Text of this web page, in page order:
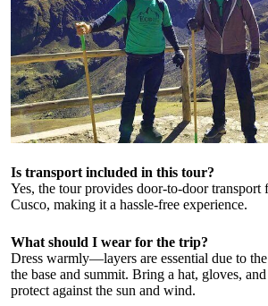
Is transport included in this tour?
Yes, the tour provides door-to-door transport
Cusco, making it a hassle-free experience.
What should I wear for the trip?
Dress warmly—layers are essential due to
the base and summit. Bring a hat, gloves, and
protect against the sun and wind.